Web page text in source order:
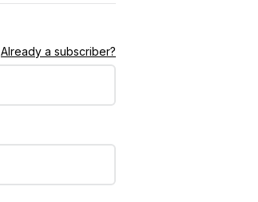
Already a subscriber?